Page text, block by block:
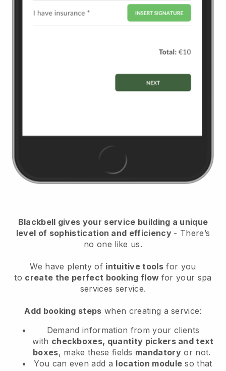
Blackbell gives your service building a unique
level of sophistication and efficiency - There’s
no one like us.
We have plenty of intuitive tools for you
to create the perfect booking flow for your spa
services service.
Add booking steps when creating a service:
Demand information from your clients
with checkboxes, quantity pickers and text
boxes, make these fields mandatory or not.
You can even add a location module so that